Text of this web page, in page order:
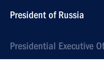
President of Russia
Presidential Executive